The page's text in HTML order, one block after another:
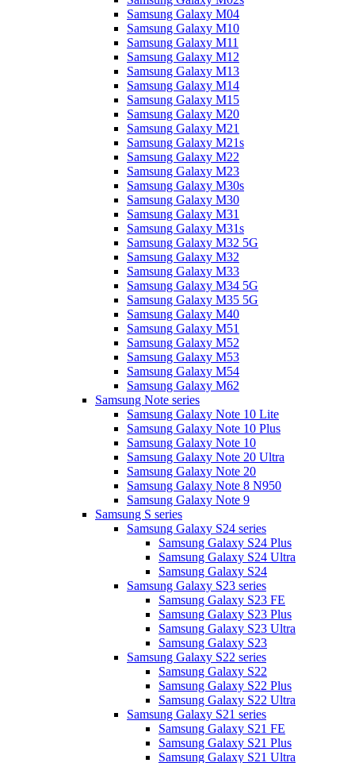
Samsung Galaxy M04
Samsung Galaxy M10
Samsung Galaxy M11
Samsung Galaxy M12
Samsung Galaxy M13
Samsung Galaxy M14
Samsung Galaxy M15
Samsung Galaxy M20
Samsung Galaxy M21
Samsung Galaxy M21s
Samsung Galaxy M22
Samsung Galaxy M23
Samsung Galaxy M30s
Samsung Galaxy M30
Samsung Galaxy M31
Samsung Galaxy M31s
Samsung Galaxy M32 5G
Samsung Galaxy M32
Samsung Galaxy M33
Samsung Galaxy M34 5G
Samsung Galaxy M35 5G
Samsung Galaxy M40
Samsung Galaxy M51
Samsung Galaxy M52
Samsung Galaxy M53
Samsung Galaxy M54
Samsung Galaxy M62
Samsung Note series
Samsung Galaxy Note 10 Lite
Samsung Galaxy Note 10 Plus
Samsung Galaxy Note 10
Samsung Galaxy Note 20 Ultra
Samsung Galaxy Note 20
Samsung Galaxy Note 8 N950
Samsung Galaxy Note 9
Samsung S series
Samsung Galaxy S24 series
Samsung Galaxy S24 Plus
Samsung Galaxy S24 Ultra
Samsung Galaxy S24
Samsung Galaxy S23 series
Samsung Galaxy S23 FE
Samsung Galaxy S23 Plus
Samsung Galaxy S23 Ultra
Samsung Galaxy S23
Samsung Galaxy S22 series
Samsung Galaxy S22
Samsung Galaxy S22 Plus
Samsung Galaxy S22 Ultra
Samsung Galaxy S21 series
Samsung Galaxy S21 FE
Samsung Galaxy S21 Plus
Samsung Galaxy S21 Ultra